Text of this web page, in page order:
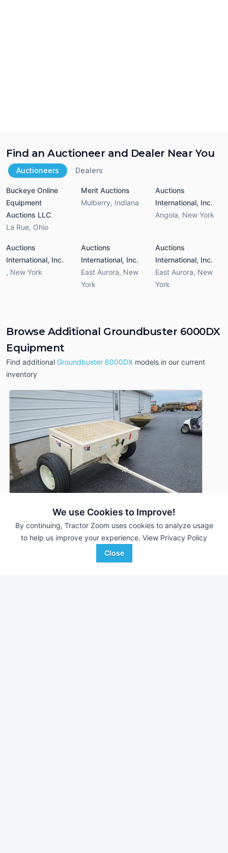
We use Cookies to Improve!
By continuing, Tractor Zoom uses cookies to analyze usage
to help us improve your experience. View Privacy Policy
Close
Find an Auctioneer and Dealer Near You
Auctioneers Dealers
Buckeye Online
Equipment
Auctions LLC
La Rue, Ohio
Merit Auctions
Mulberry, Indiana
Auctions
International, Inc.
Angola, New York
Auctions
International, Inc.
, New York
Auctions
International, Inc.
East Aurora, New
York
Auctions
International, Inc.
East Aurora, New
York
Browse Additional Groundbuster 6000DX
Equipment
Find additional Groundbuster 6000DX models in our current
inventory
2026 J.R. Metal Products Groundbuster